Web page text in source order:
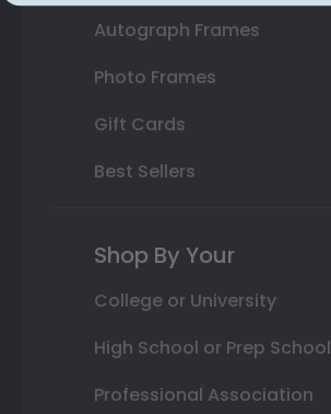
Autograph Frames
Photo Frames
Gift Cards
Best Sellers
Shop By Your
College or University
High School or Prep School
Professional Association